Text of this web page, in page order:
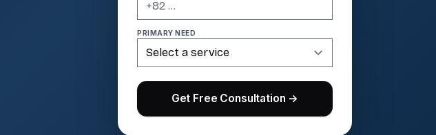
PRIMARY NEED
Get Free Consultation →